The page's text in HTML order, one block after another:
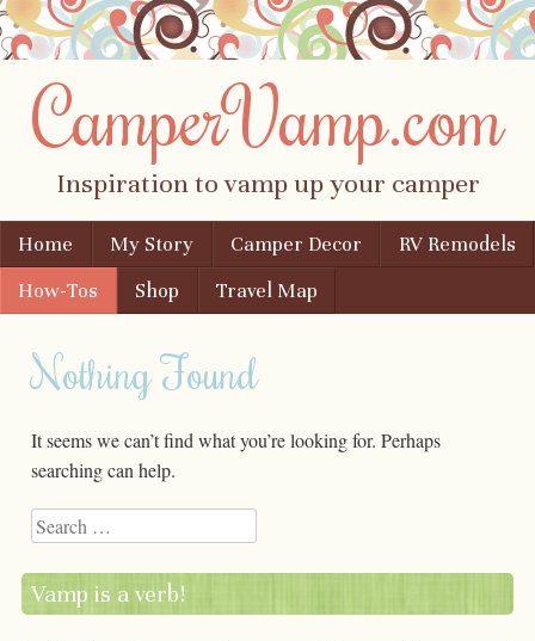
CamperVamp.com
Inspiration to vamp up your camper
Menu
Skip to content
Home My Story Camper Decor
RV Remodels
How-Tos
Shop Travel Map
Nothing Found
It seems we can’t find what you’re looking for. Perhaps
searching can help.
Search
Vamp is a verb!